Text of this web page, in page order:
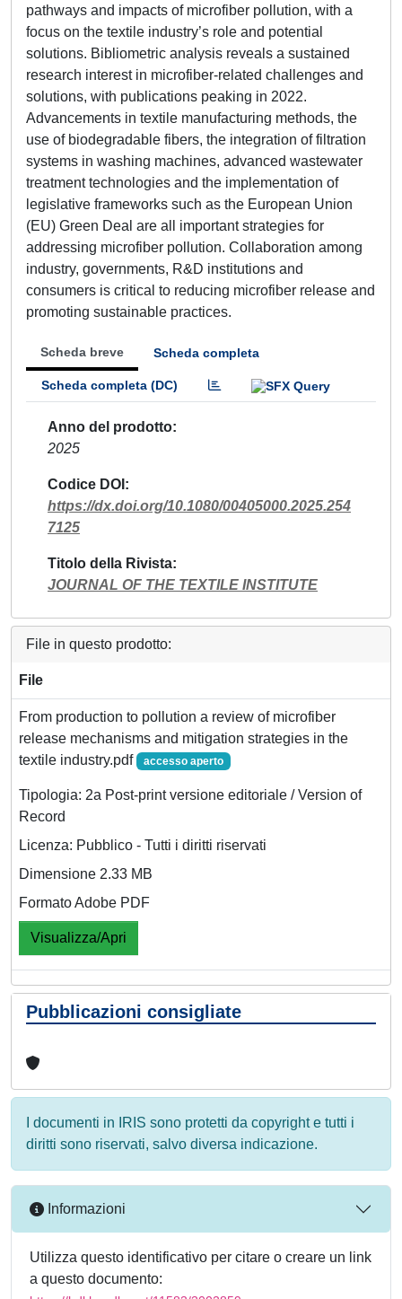
pathways and impacts of microfiber pollution, with a
focus on the textile industry’s role and potential
solutions. Bibliometric analysis reveals a sustained
research interest in microfiber-related challenges and
solutions, with publications peaking in 2022.
Advancements in textile manufacturing methods, the
use of biodegradable fibers, the integration of filtration
systems in washing machines, advanced wastewater
treatment technologies and the implementation of
legislative frameworks such as the European Union
(EU) Green Deal are all important strategies for
addressing microfiber pollution. Collaboration among
industry, governments, R&D institutions and
consumers is critical to reducing microfiber release and
promoting sustainable practices.
Scheda breve Scheda completa
Scheda completa (DC)
Anno del prodotto
2025
Codice DOI
https://dx.doi.org/10.1080/00405000.2025.254
7125
Titolo della Rivista
JOURNAL OF THE TEXTILE INSTITUTE
File in questo prodotto:
File
From production to pollution a review of microfiber
release mechanisms and mitigation strategies in the
textile industry.pdf
accesso aperto
Tipologia: 2a Post-print versione editoriale / Version of
Record
Licenza: Pubblico - Tutti i diritti riservati
Dimensione 2.33 MB
Formato Adobe PDF
Visualizza/Apri
Pubblicazioni consigliate
I documenti in IRIS sono protetti da copyright e tutti i
diritti sono riservati, salvo diversa indicazione.
Informazioni
Utilizza questo identificativo per citare o creare un link
a questo documento: